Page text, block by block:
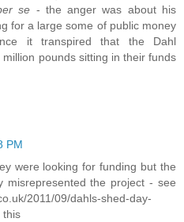
se - the anger was about his
for a large some of public money
it transpired that the Dahl
pounds sitting in their funds
PM
were looking for funding but the
misrepresented the project - see
2011/09/dahls-shed-day-
this